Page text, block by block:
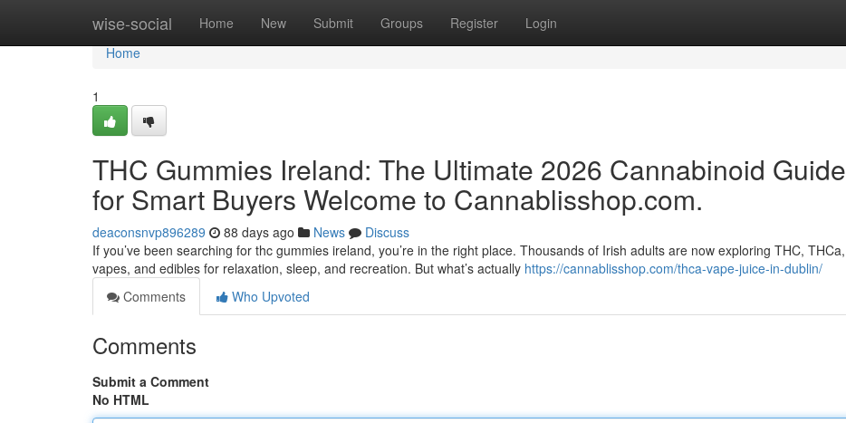
wise-social Home New Submit Groups Register Login
Home
Home
1
THC Gummies Ireland: The Ultimate 2026 Cannabinoid Guide
for Smart Buyers Welcome to Cannablisshop.com.
deaconsnvp896289 88 days ago News
Discuss
If you’ve been searching for thc gummies ireland, you’re in the right place. Thousands of Irish adults are now exploring THC, THCa,
vapes, and edibles for relaxation, sleep, and recreation. But what’s actually https://cannablisshop.com/thca-vape-juice-in-dublin/
Comments
Who Upvoted
Comments
Submit a Comment
No HTML